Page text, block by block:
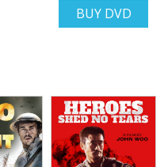
BUY DVD